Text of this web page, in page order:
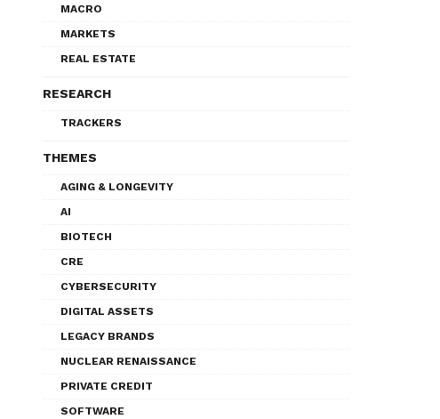
MACRO
MARKETS
REAL ESTATE
RESEARCH
TRACKERS
THEMES
AGING & LONGEVITY
AI
BIOTECH
CRE
CYBERSECURITY
DIGITAL ASSETS
LEGACY BRANDS
NUCLEAR RENAISSANCE
PRIVATE CREDIT
SOFTWARE